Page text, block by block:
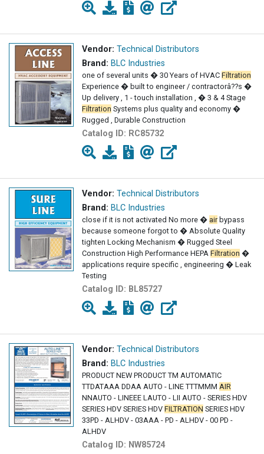
Vendor: Technical Distributors
Brand: BLC Industries
one of several units � 30 Years of HVAC Filtration
Experience � built to engineer / contractorâ??s �
Up delivery , 1 - touch installation , � 3 & 4 Stage
Filtration Systems plus quality and economy �
Rugged , Durable Construction
Catalog ID: RC85732
Vendor: Technical Distributors
Brand: BLC Industries
close if it is not activated No more � airbypass
because someone forgot to � Absolute Quality
tighten Locking Mechanism � Rugged Steel
Construction High Performance HEPA Filtration �
applications require specific , engineering � Leak
Testing
Catalog ID: BL85727
Vendor: Technical Distributors
Brand: BLC Industries
PRODUCT NEW PRODUCT TM AUTOMATIC
TTDATAAA DDAA AUTO - LINE TTTMMM AIR
NNAUTO - LINEEE LAUTO - LII AUTO - SERIES HDV
SERIES HDV SERIES HDV FILTRATION SERIES HDV
33PD - ALHDV - 03AAA - PD - ALHDV - 00 PD -
ALHDV
Catalog ID: NW85724